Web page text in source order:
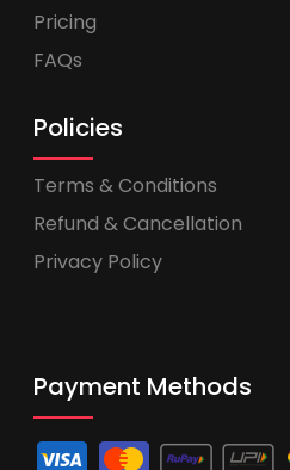
Pricing
FAQs
Policies
Terms & Conditions
Refund & Cancellation
Privacy Policy
Payment Methods